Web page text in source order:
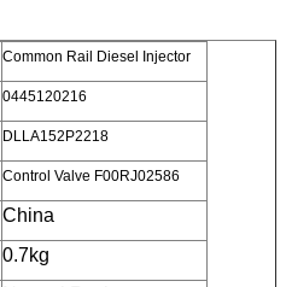
Common Rail Diesel Injector
0445120216
DLLA152P2218
Control Valve F00RJ02586
China
0.7kg